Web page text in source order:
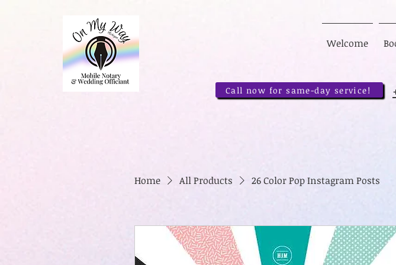
Welcome
Call now for same-day service!
Home All Products 26 Color Pop Instagram Posts